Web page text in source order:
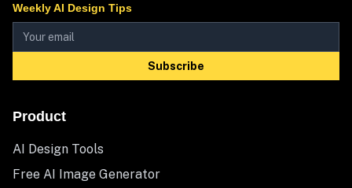
Weekly AI Design Tips
Subscribe
Product
AI Design Tools
Free AI Image Generator